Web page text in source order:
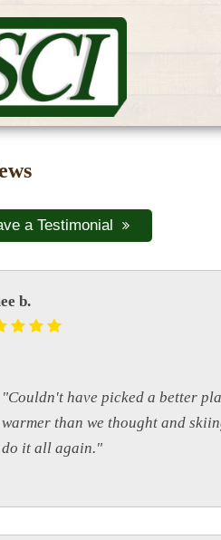
a Testimonial
b.
"Couldn't have picked a better
warmer than we thought and
do it all again."